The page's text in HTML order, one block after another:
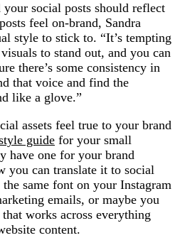
social posts should reflect
feel on-brand, Sandra
style to stick to. “It’s tempting
to stand out, and you can
there’s some consistency in
that voice and find the
like a glove.”
assets feel true to your brand
guide for your small
have one for your brand
you can translate it to social
same font on your Instagram
emails, or maybe you
works across everything
content.